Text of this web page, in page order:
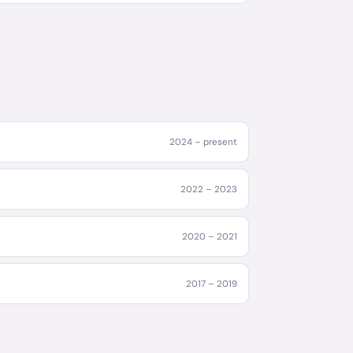
2024 – present
2022 – 2023
2020 – 2021
2017 – 2019